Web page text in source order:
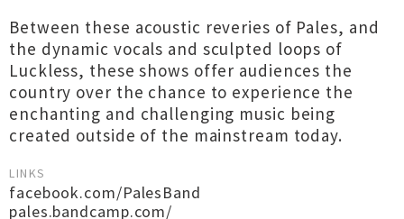
Between these acoustic reveries of Pales, and
the dynamic vocals and sculpted loops of
Luckless, these shows offer audiences the
country over the chance to experience the
enchanting and challenging music being
created outside of the mainstream today.
LINKS
facebook.com/PalesBand
pales.bandcamp.com/